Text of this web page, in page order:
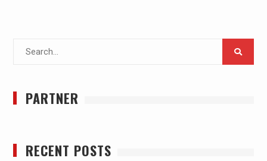
Search
PARTNER
RECENT POSTS